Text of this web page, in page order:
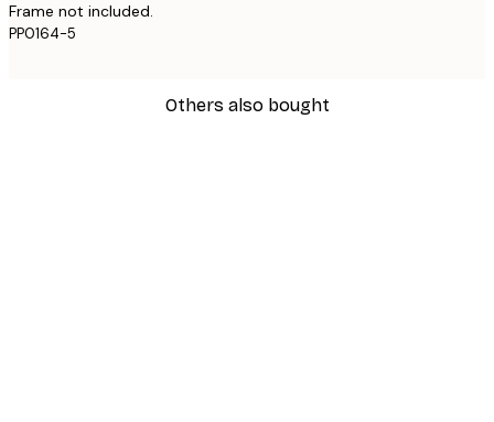
Frame not included.
PP0164-5
Others also bought